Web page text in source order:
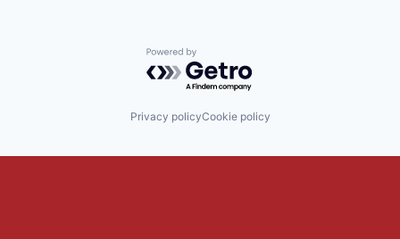
Powered by Getro.com
Privacy policyCookie policy